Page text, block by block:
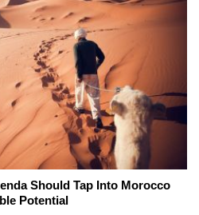
Should Tap Into Morocco
Potential